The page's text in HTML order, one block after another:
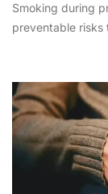
Smoking during
preventable risks